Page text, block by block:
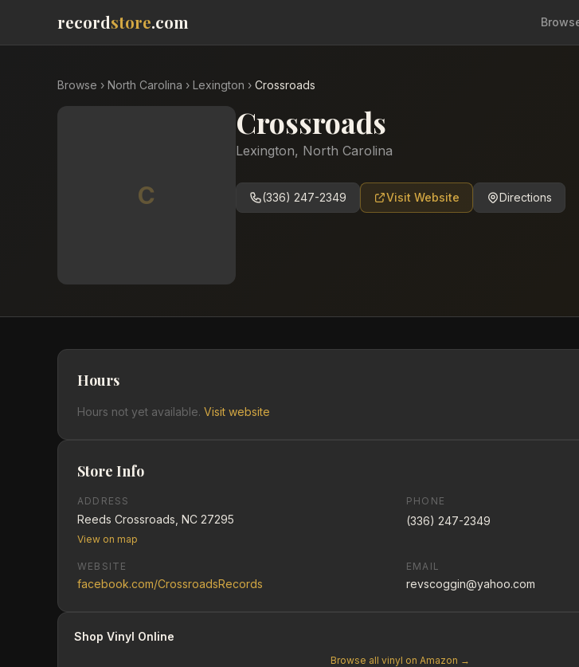
recordstore.com
Browse › North Carolina › Lexington › Crossroads
C
Crossroads
Lexington, North Carolina
(336) 247-2349 Visit Website Directions
Hours
Hours not yet available. Visit website
Store Info
ADDRESS
Reeds Crossroads, NC 27295
View on map
PHONE
(336) 247-2349
WEBSITE
facebook.com/CrossroadsRecords
EMAIL
revscoggin@yahoo.com
Shop Vinyl Online
Browse all vinyl on Amazon →